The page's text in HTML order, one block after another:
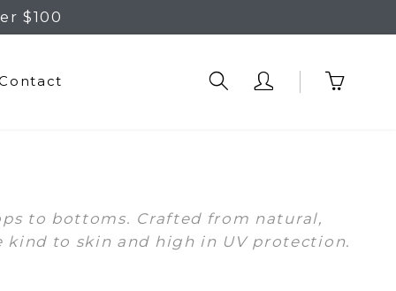
$100
to bottoms. Crafted from natural,
kind to skin and high in UV protection.